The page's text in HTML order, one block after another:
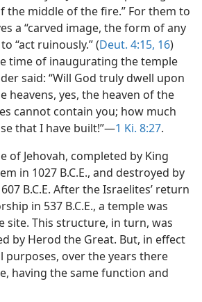
the middle of the fire.” For them to
a “carved image, the form of any
“act ruinously.” (Deut. 4:15, 16)
time of inaugurating the temple
said: “Will God truly dwell upon
heavens, yes, the heaven of the
cannot contain you; how much
that I have built!”​—1 Ki. 8:27.
of Jehovah, completed by King
in 1027 B.C.E., and destroyed by
B.C.E. After the Israelites’ return
in 537 B.C.E., a temple was
site. This structure, in turn, was
by Herod the Great. But, in effect
purposes, over the years there
having the same function and